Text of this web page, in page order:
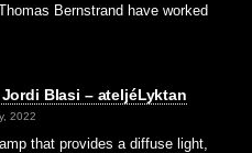
Bernstrand have worked
Blasi – ateljéLyktan
2022
that provides a diffuse light,